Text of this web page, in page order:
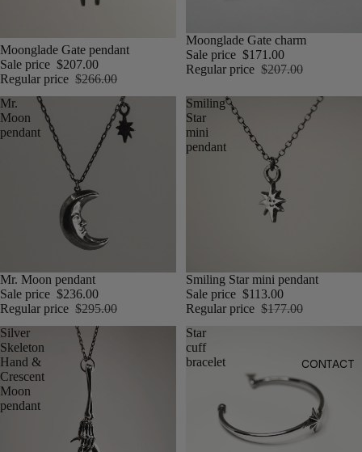
CONTACT
Moonglade Gate pendant
Sale price $207.00
Regular price $266.00
Moonglade Gate charm
Sale price $171.00
Regular price $207.00
Mr.
Moon
pendant
Mr. Moon pendant
Sale price $236.00
Regular price $295.00
Smiling
Star
mini
pendant
Smiling Star mini pendant
Sale price $113.00
Regular price $177.00
Silver
Skeleton
Hand &
Crescent
Moon
pendant
Star
cuff
bracelet